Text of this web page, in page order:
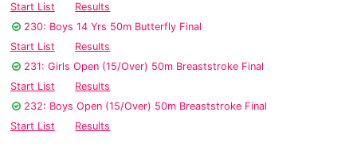
Start List
Results
230: Boys 14 Yrs 50m Butterfly Final
Start List
Results
231: Girls Open (15/Over) 50m Breaststroke Final
Start List
Results
232: Boys Open (15/Over) 50m Breaststroke Final
Start List
Results